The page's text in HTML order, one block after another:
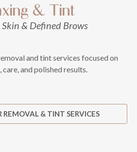
& Tint
& Defined Brows
and tint services focused on
care, and polished results.
REMOVAL & TINT SERVICES